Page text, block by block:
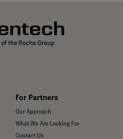
For Partners
Our Approach
What We Are Looking For
Contact Us